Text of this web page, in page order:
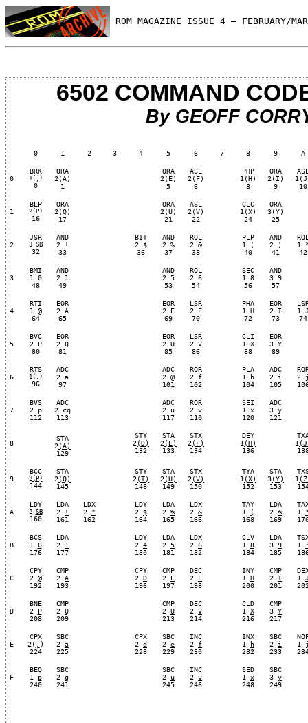
ROM MAGAZINE ISSUE 4 — FEBRUARY/
6502 COMMAND
By GEOFF
0 1 2 3 4 5 6 7 8 9 A
0
BRK
1(,)
0
ORA
2(A)
1
ORA
2(E)
5
ASL
2(F)
6
PHP
1(H)
8
ORA
2(I)
9
10
1
BLP
2(P)
16
ORA
2(Q)
17
ORA
2(U)
21
ASL
2(V)
22
CLC
1(X)
24
ORA
3(Y)
25
2
JSR
3 SB
32
AND
2 !
33
BIT
2 $
36
AND
2 %
37
ROL
2 &
38
PLP
1 (
40
AND
2 )
41
1
42
3
BMI
1 0
48
AND
2 1
49
AND
2 5
53
ROL
2 6
54
SEC
1 8
56
AND
3 9
57
4
RTI
1 @
64
EOR
2 A
65
EOR
2 E
69
LSR
2 F
70
PHA
1 H
72
EOR
2 I
73
1
74
5
BVC
2 P
80
EOR
2 Q
81
EOR
2 U
85
LSR
2 V
86
CLI
1 X
88
EOR
3 Y
89
6
RTS
1(.)
96
ADC
2 a
97
ADC
2 @
101
ROR
2 f
102
PLA
1 h
104
ADC
2 i
105
2
7
BVS
2 p
112
ADC
2 cq
113
ADC
2 u
117
ROR
2 v
110
SEI
1 x
120
ADC
3 y
121
8
STA
2 (A)
129
STY
2 (D)
132
STA
2 (E)
133
STX
2 (F)
134
DEY
1 (H)
136
1 (
9
BCC
2( P)
144
STA
2 (Q)
145
STY
2 (T)
148
STA
2 (U)
149
STX
2 (V)
150
TYA
1 (X)
152
STA
3(Y)
153
1 (
A
LDY
2 SB
160
LDA
2
!
161
LDX
2 "
162
LDY
2 $
164
LDA
2 %
165
LDX
2 &
166
TAY
1
(
168
LDA
2 %
169
1
B
BCS
1 0
176
LDA
2 1
177
LDY
2 4
180
LDA
2 5
181
LDX
2 6
182
CLV
1 8
184
LDA
3 9
185
1
C
CPY
2 @
192
CMP
2 A
193
CPY
2 D
196
CMP
2 E
197
DEC
2 F
198
INY
1 H
200
CMP
2 I
201
1
D
BNE
2
P
208
CMP
2 Q
209
CMP
2 U
213
DEC
2 V
214
CLD
1 X
216
CMP
3 Y
217
E
CPX
2(
)
224
SBC
2 a
225
CPX
2 d
228
SBC
2 e
229
INC
2 f
230
INX
1 h
232
SBC
2 i
233
1
F
BEQ
1
p
240
SBC
2 q
241
SBC
2 u
245
INC
2 v
246
SED
1 x
248
SBC
3 y
249